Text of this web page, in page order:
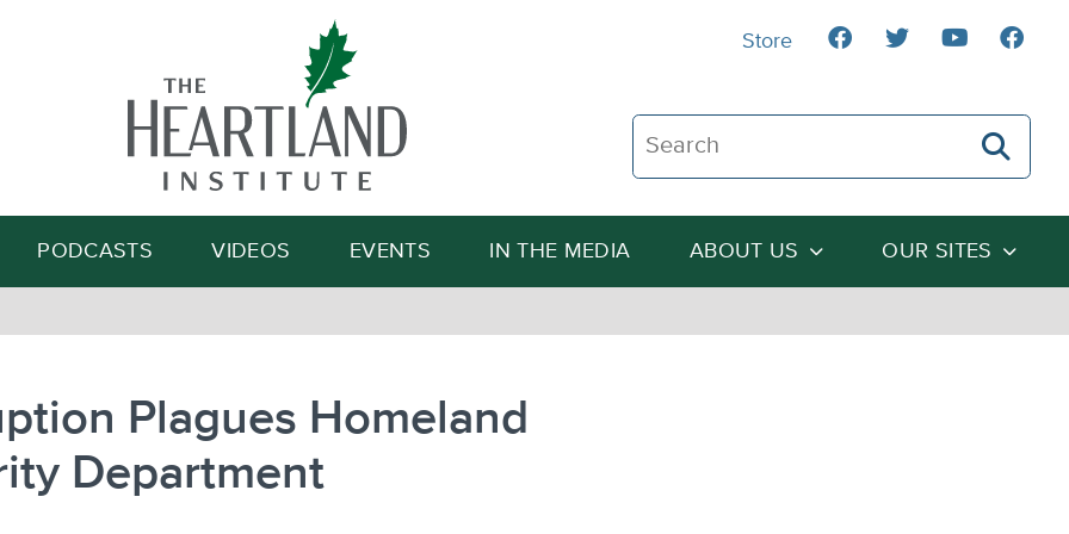
Search The Heartland Institute
Search
PODCASTS VIDEOS EVENTS IN THE MEDIA ABOUT US OUR SITES
Store
Plagues Homeland
Department